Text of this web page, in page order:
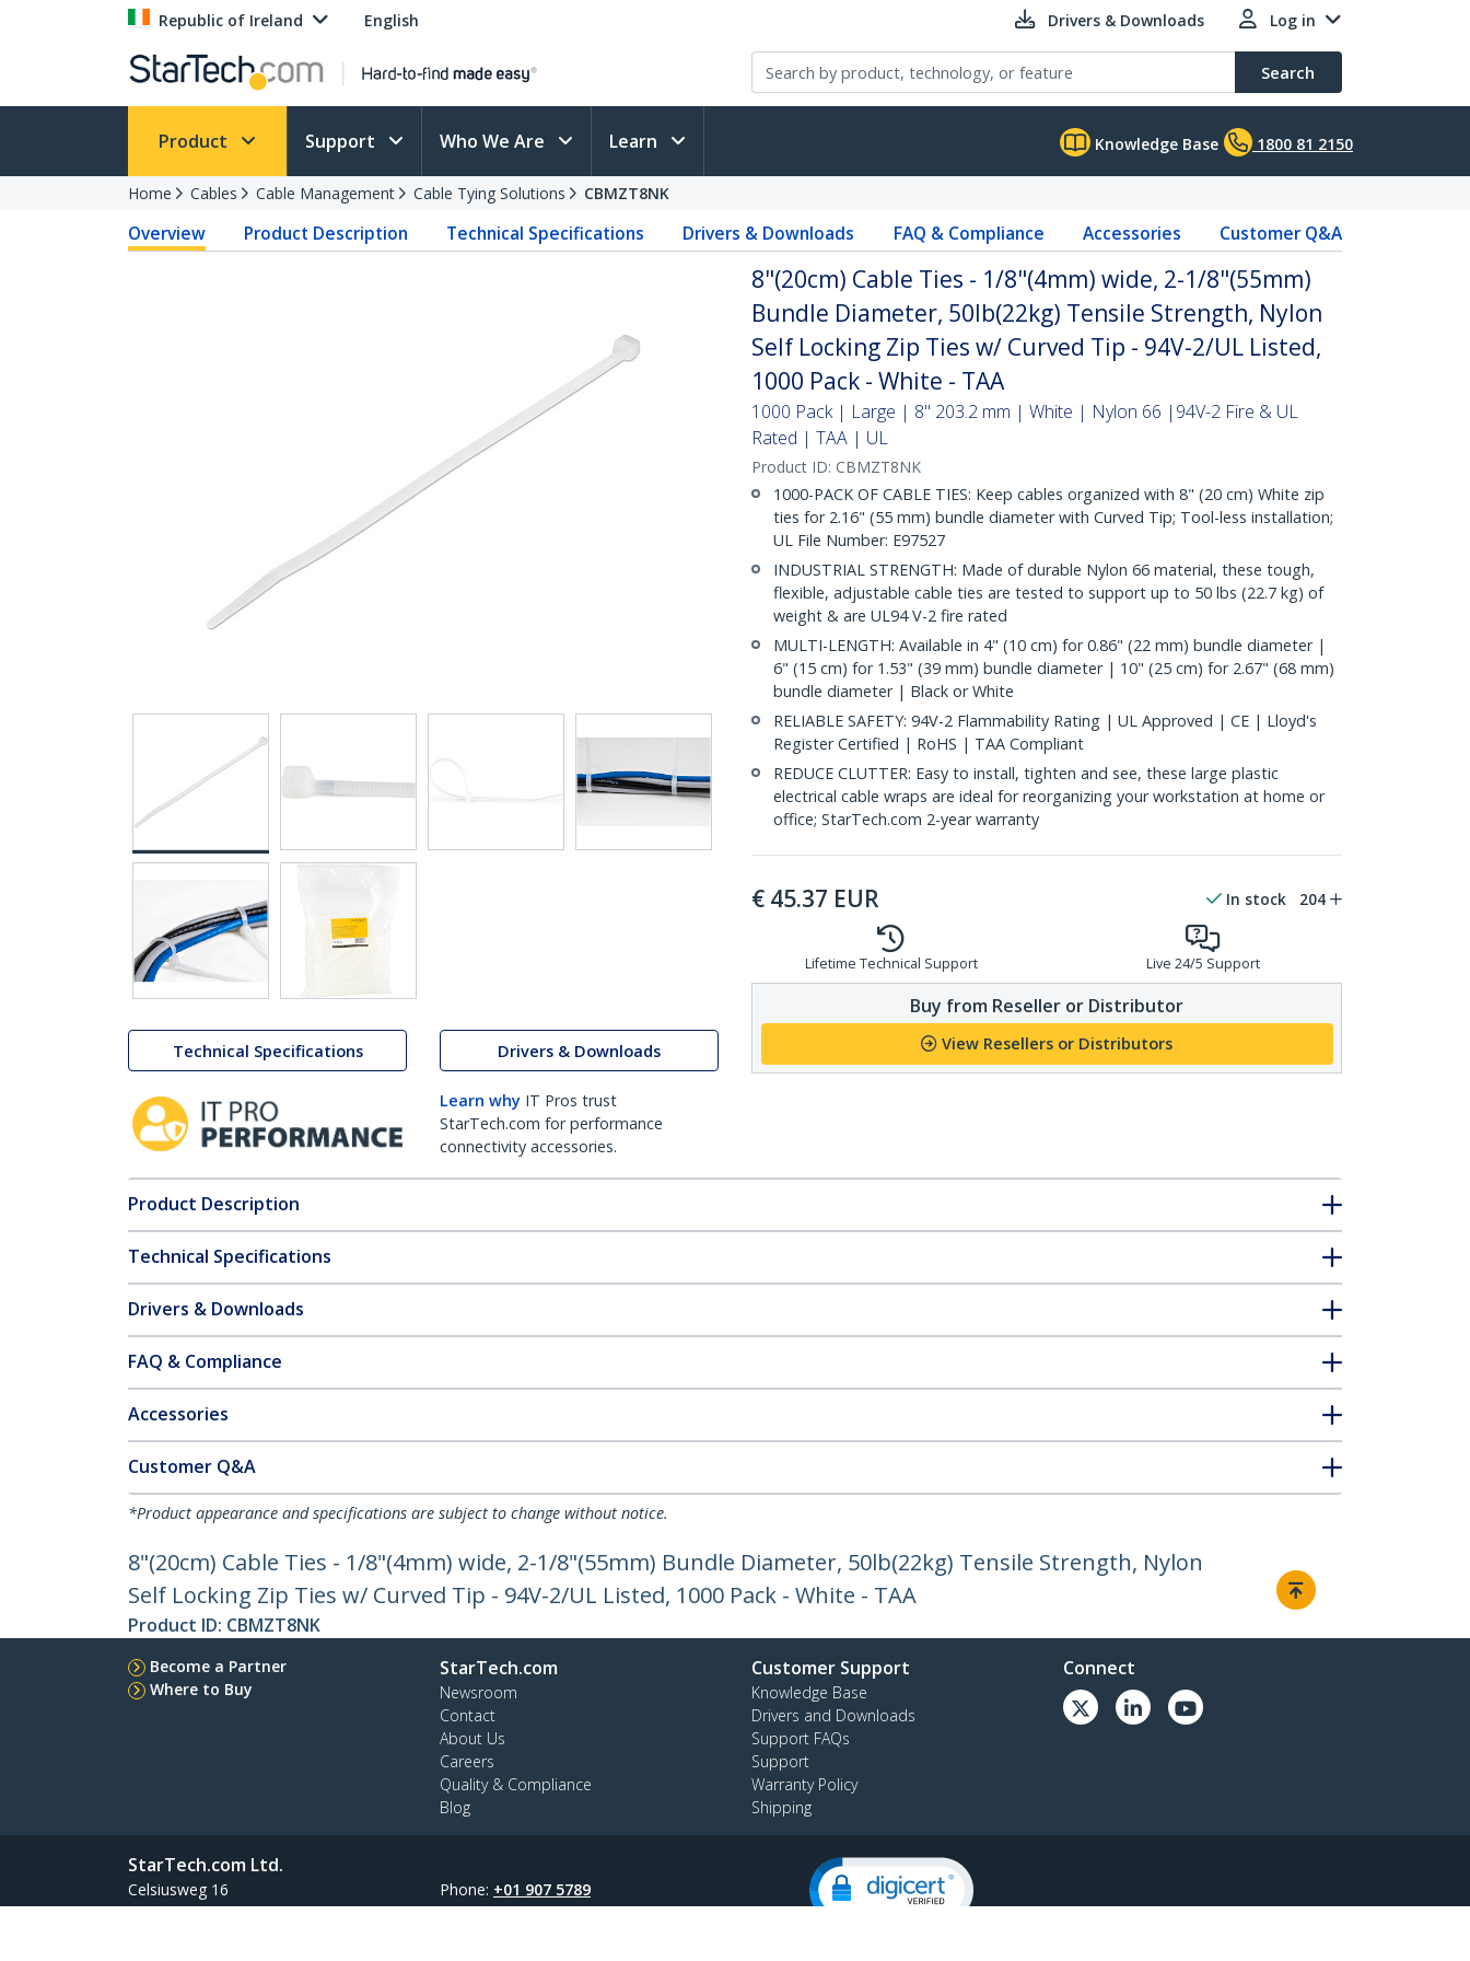
Republic of Ireland English Drivers & Downloads Log in
Search
Product Support Who We Are Learn Knowledge Base 1800 81 2150
Home Cables Cable Management Cable Tying Solutions CBMZT8NK
Overview Product Description Technical Specifications Drivers & Downloads FAQ & Compliance Accessories Customer Q&A
Technical Specifications Drivers & Downloads
Learn why IT Pros trust
StarTech.com for performance
connectivity accessories.
8"(20cm) Cable Ties - 1/8"(4mm) wide, 2-1/8"(55mm)
Bundle Diameter, 50lb(22kg) Tensile Strength, Nylon
Self Locking Zip Ties w/ Curved Tip - 94V-2/UL Listed,
1000 Pack - White - TAA
1000 Pack | Large | 8" 203.2 mm | White | Nylon 66 |94V-2 Fire & UL
Rated | TAA | UL
Product ID: CBMZT8NK
1000-PACK OF CABLE TIES: Keep cables organized with 8" (20 cm) White zip
ties for 2.16" (55 mm) bundle diameter with Curved Tip; Tool-less installation;
UL File Number: E97527
INDUSTRIAL STRENGTH: Made of durable Nylon 66 material, these tough,
flexible, adjustable cable ties are tested to support up to 50 lbs (22.7 kg) of
weight & are UL94 V-2 fire rated
MULTI-LENGTH: Available in 4" (10 cm) for 0.86" (22 mm) bundle diameter |
6" (15 cm) for 1.53" (39 mm) bundle diameter | 10" (25 cm) for 2.67" (68 mm)
bundle diameter | Black or White
RELIABLE SAFETY: 94V-2 Flammability Rating | UL Approved | CE | Lloyd's
Register Certified | RoHS | TAA Compliant
REDUCE CLUTTER: Easy to install, tighten and see, these large plastic
electrical cable wraps are ideal for reorganizing your workstation at home or
office; StarTech.com 2-year warranty
€ 45.37 EUR In stock 204
Lifetime Technical Support Live 24/5 Support
Buy from Reseller or Distributor
View Resellers or Distributors
Product Description
Technical Specifications
Drivers & Downloads
FAQ & Compliance
Accessories
Customer Q&A
*Product appearance and specifications are subject to change without notice.
8"(20cm) Cable Ties - 1/8"(4mm) wide, 2-1/8"(55mm) Bundle Diameter, 50lb(22kg) Tensile Strength, Nylon
Self Locking Zip Ties w/ Curved Tip - 94V-2/UL Listed, 1000 Pack - White - TAA
Product ID: CBMZT8NK
Become a Partner
Where to Buy
StarTech.com
Newsroom
Contact
About Us
Careers
Quality & Compliance
Blog
Customer Support
Knowledge Base
Drivers and Downloads
Support FAQs
Support
Warranty Policy
Shipping
Connect
StarTech.com Ltd.
Celsiusweg 16
5928 PR Venlo
Phone: +01 907 5789
Toll Free:1800 81 2150